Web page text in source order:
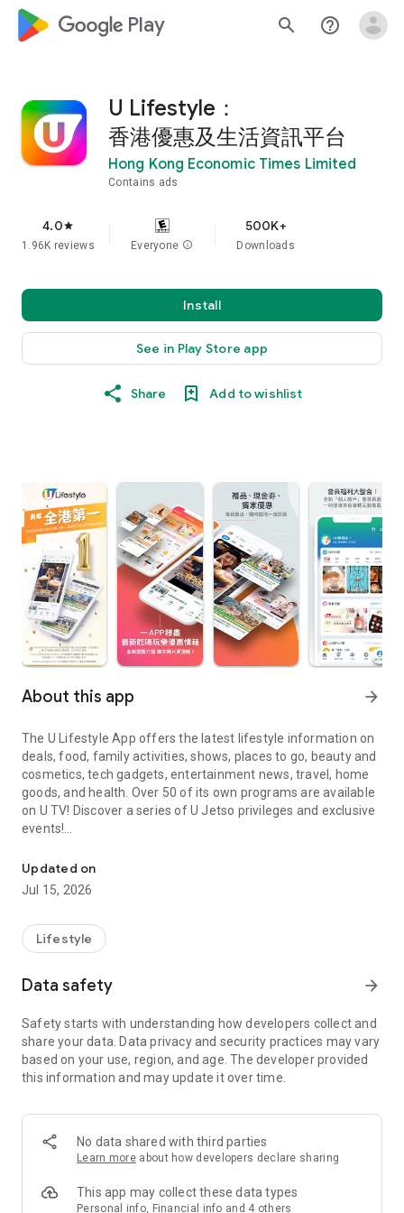
google_logo Play search help_outline
U Lifestyle：
香港優惠及生活資訊平台
Hong Kong Economic Times Limited
Contains ads
4.0star
1.96K reviews Everyone info
500K+
Downloads
Install
See in Play Store app
Share Add to wishlist
About this app arrow_forward
The U Lifestyle App offers the latest lifestyle information on
deals, food, family activities, shows, places to go, beauty and
cosmetics, tech gadgets, entertainment news, travel, home
goods, and health. Over 50 of its own programs are available
on U TV! Discover a series of U Jetso privileges and exclusive
events!
【Hong Kong Residents' Hub】
U Jetso – A one-stop shop for gifts, discounts, rewards,
receive a welcome bonus of 150 U Fun points for exciting
rewards!
Member Exclusive Activities – Enjoy exclusive free offers and
members and U Creators. Rewards include theme park
tickets, hotel buffets and staycations, supermarket vouchers,
and much more!
Anywhere】
*U GO* Best Places — Instantly access information on popular
and gather real user experiences and sharing. Refer to the "U
GO Must-Visit List" to lock in must-do recommendations, save
Updated on
Jul 15, 2026
Lifestyle
Data safety arrow_forward
Safety starts with understanding how developers collect and
share your data. Data privacy and security practices may vary
based on your use, region, and age. The developer provided
this information and may update it over time.
No data shared with third parties
Learn more about how developers declare sharing
This app may collect these data types
Personal info, Financial info and 4 others